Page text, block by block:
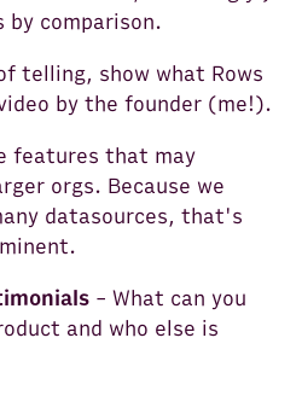
by comparison.
telling, show what Rows
by the founder (me!).
features that may
orgs. Because we
datasources, that's
- What can you
and who else is